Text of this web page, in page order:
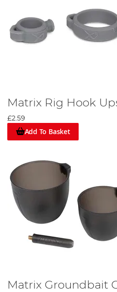
Matrix Rig Hook
£2.59
Add To Basket
Matrix Groundbait